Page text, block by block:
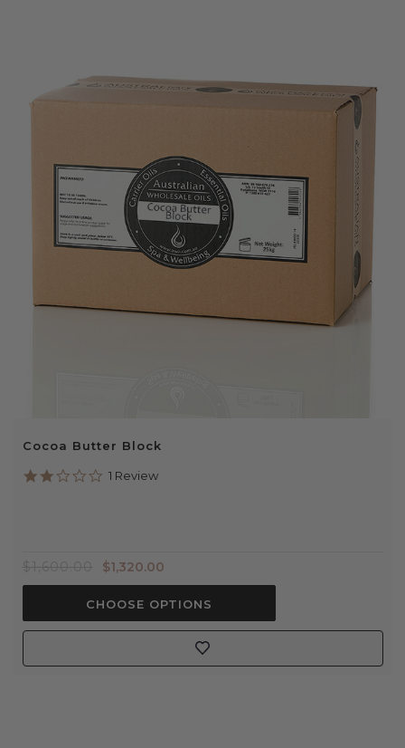
Cocoa Butter Block
2.0
1 Review
$1,320.00
CHOOSE OPTIONS